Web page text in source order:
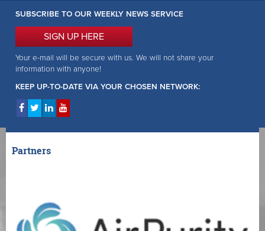
SUBSCRIBE TO OUR WEEKLY NEWS SERVICE
SIGN UP HERE
Your e-mail will be secure with us. We will not share your
information with anyone!
KEEP UP-TO-DATE VIA YOUR CHOSEN NETWORK:
Partners